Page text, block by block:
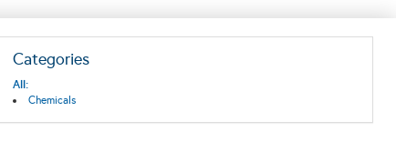
Categories
All:
Chemicals